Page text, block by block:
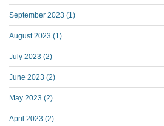
September 2023 (1)
August 2023 (1)
July 2023 (2)
June 2023 (2)
May 2023 (2)
April 2023 (2)